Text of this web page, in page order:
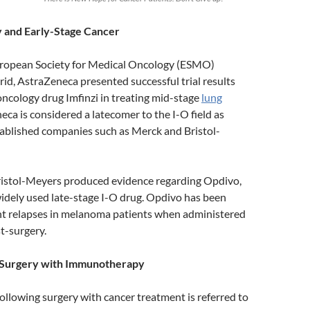
Early-Stage Cancer
Society for Medical Oncology (ESMO)
AstraZeneca presented successful trial results
drug Imfinzi in treating mid-stage lung
is considered a latecomer to the I-O field as
companies such as Merck and Bristol-
Meyers produced evidence regarding Opdivo,
used late-stage I-O drug. Opdivo has been
relapses in melanoma patients when administered
surgery.
with Immunotherapy
surgery with cancer treatment is referred to